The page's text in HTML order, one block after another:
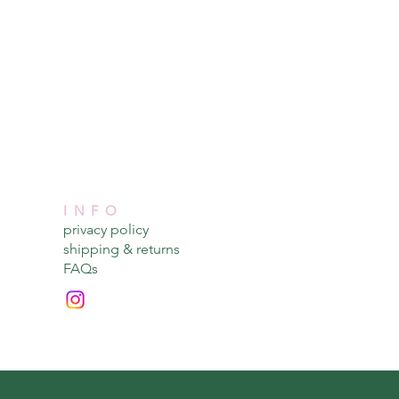
INFO
privacy policy​
shipping & returns​
FAQs